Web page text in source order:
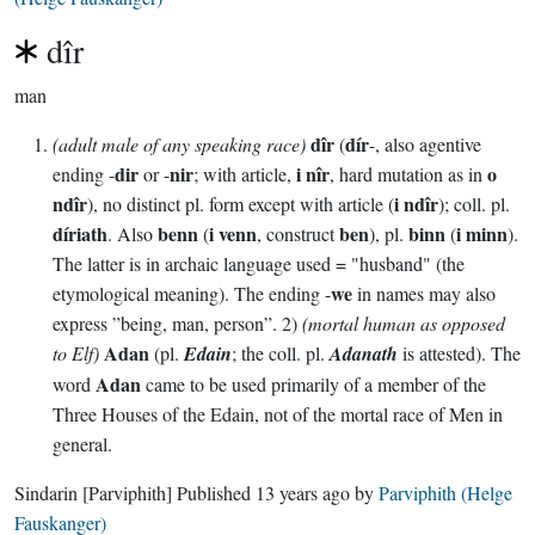
dîr
man
(adult male of any speaking race)dîr(dír-, also agentive
ending -diror -nir; with article, i nîr, hard mutation as in o
ndîr), no distinct pl. form except with article (i ndîr); coll. pl.
díriath. Alsobenn(i venn, constructben), pl. binn(i minn).
The latter is in archaic language used = "husband" (the
etymological meaning). The ending -wein names may also
express ”being, man, person”. 2)(mortal human as opposed
to Elf)Adan(pl. Edain; the coll. pl. Adanath is attested). The
word Adancame to be used primarily of a member of the
Three Houses of the Edain, not of the mortal race of Men in
general.
Sindarin [Parviphith] Published 13 years agobyParviphith (Helge
Fauskanger)